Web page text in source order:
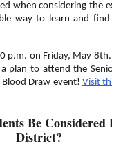
when considering the
way to learn and find
p.m. on Friday, May 8th.
plan to attend the Senior
Blood Draw event! Visit this
Be Considered
District?